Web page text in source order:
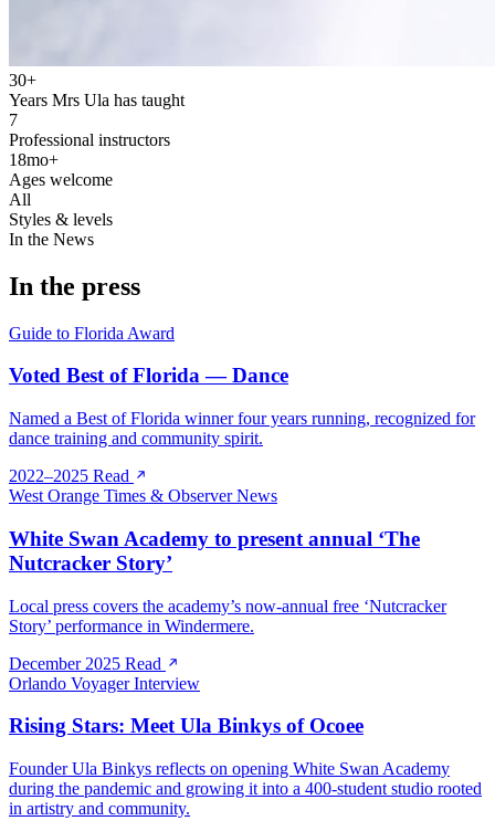
30+
Years Mrs Ula has taught
7
Professional instructors
18mo+
Ages welcome
All
Styles & levels
In the News
In the press
Guide to Florida Award
Voted Best of Florida — Dance
Named a Best of Florida winner four years running, recognized for
dance training and community spirit.
2022–2025 Read
West Orange Times & Observer News
White Swan Academy to present annual ‘The
Nutcracker Story’
Local press covers the academy’s now-annual free ‘Nutcracker
Story’ performance in Windermere.
December 2025 Read
Orlando Voyager Interview
Rising Stars: Meet Ula Binkys of Ocoee
Founder Ula Binkys reflects on opening White Swan Academy
during the pandemic and growing it into a 400-student studio rooted
in artistry and community.